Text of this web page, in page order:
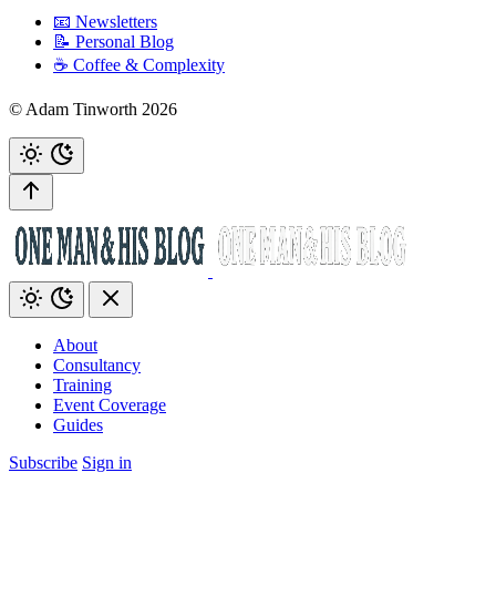
📧 Newsletters
📝 Personal Blog
☕️ Coffee & Complexity
© Adam Tinworth 2026
About
Consultancy
Training
Event Coverage
Guides
Subscribe Sign in